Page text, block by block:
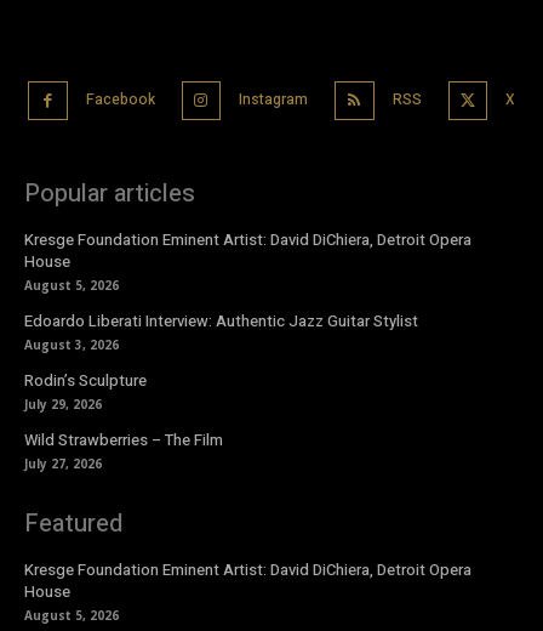
Facebook Instagram RSS X
Popular articles
Kresge Foundation Eminent Artist: David DiChiera, Detroit Opera
House
August 5, 2026
Edoardo Liberati Interview: Authentic Jazz Guitar Stylist
August 3, 2026
Rodin’s Sculpture
July 29, 2026
Wild Strawberries – The Film
July 27, 2026
Featured
Kresge Foundation Eminent Artist: David DiChiera, Detroit Opera
House
August 5, 2026